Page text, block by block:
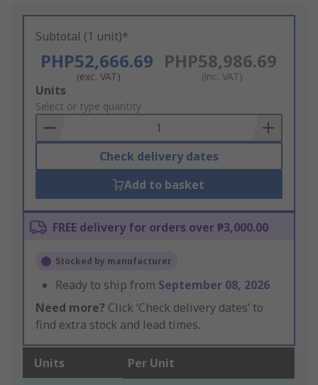
Subtotal (1 unit)*
PHP52,666.69
(exc. VAT)
PHP58,986.69
(inc. VAT)
Add
to
Basket
Units
Select or type quantity
Check delivery dates
Add to basket
FREE delivery for orders over ₱3,000.00
Stocked by manufacturer
Ready to ship from September 08, 2026
Need more? Click ‘Check delivery dates’ to
find extra stock and lead times.
Units Per Unit